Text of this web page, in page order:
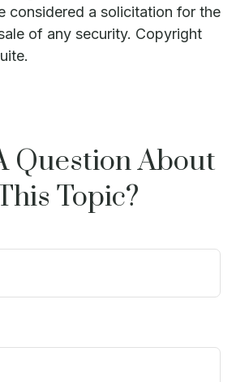
considered a solicitation for the
of any security. Copyright
Question About
Topic?